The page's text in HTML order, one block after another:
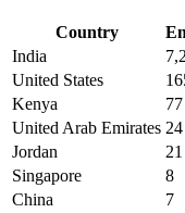
Country
India
United States
Kenya
77
United Arab Emirates 24
Jordan
21
Singapore
8
China
7